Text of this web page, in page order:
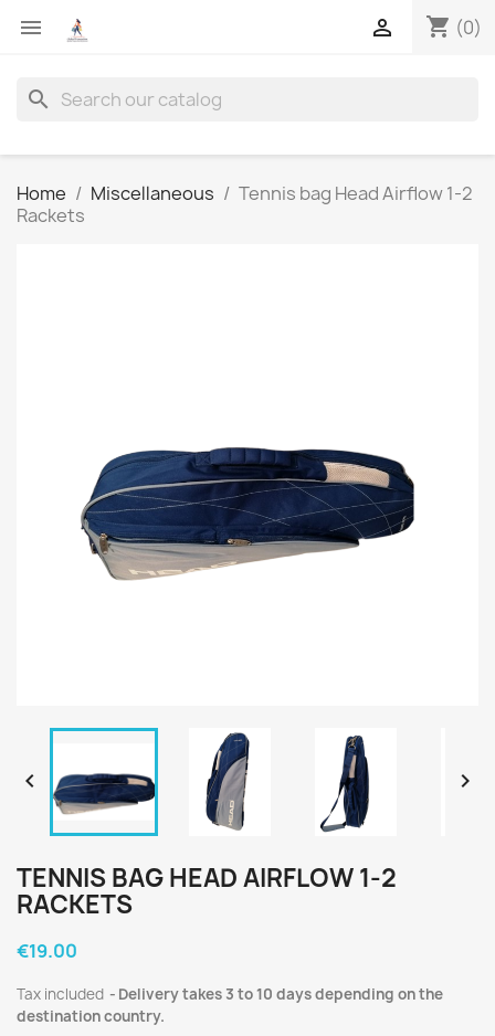
 shopping_cart (0)

search
Home Miscellaneous
Tennis bag Head Airflow 1-2
Rackets
 
TENNIS BAG HEAD AIRFLOW 1-2
RACKETS
€19.00
Tax included
Delivery takes 3 to 10 days depending on the
destination country.